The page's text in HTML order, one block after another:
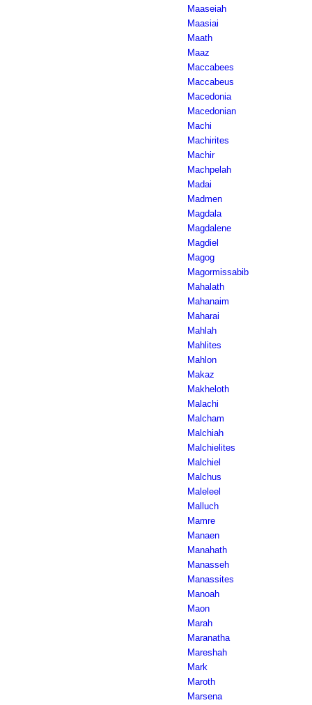
Maaseiah
Maasiai
Maath
Maaz
Maccabees
Maccabeus
Macedonia
Macedonian
Machi
Machirites
Machir
Machpelah
Madai
Madmen
Magdala
Magdalene
Magdiel
Magog
Magormissabib
Mahalath
Mahanaim
Maharai
Mahlah
Mahlites
Mahlon
Makaz
Makheloth
Malachi
Malcham
Malchiah
Malchielites
Malchiel
Malchus
Maleleel
Malluch
Mamre
Manaen
Manahath
Manasseh
Manassites
Manoah
Maon
Marah
Maranatha
Mareshah
Mark
Maroth
Marsena